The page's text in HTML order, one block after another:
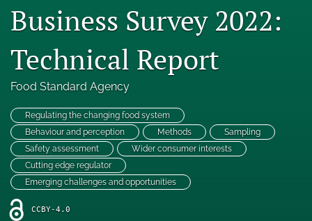
X
(formerly
(opens
in
a
new
tab)
(opens
in
a
new
tab)
LinkedIn
(opens
in
a
new
tab)
RSS
feed
(opens
a
modal
Business Survey 2022:
Technical Report
Food Standard Agency
Regulating the changing food system
Behaviour and perception
Methods
Sampling
Safety assessment
Wider consumer interests
Cutting edge regulator
Emerging challenges and opportunities
CCBY-4.0